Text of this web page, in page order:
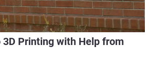
3D Printing with Help from